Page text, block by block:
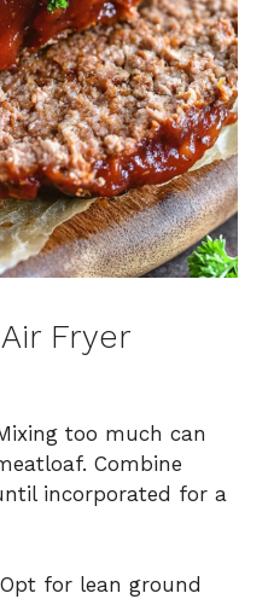
Fryer
too much can
Combine
incorporated for a
Opt for lean ground